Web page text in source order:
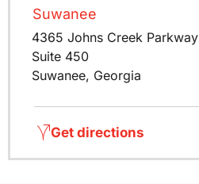
Suwanee
4365 Johns Creek Parkway
Suite 450
Suwanee, Georgia
Get directions